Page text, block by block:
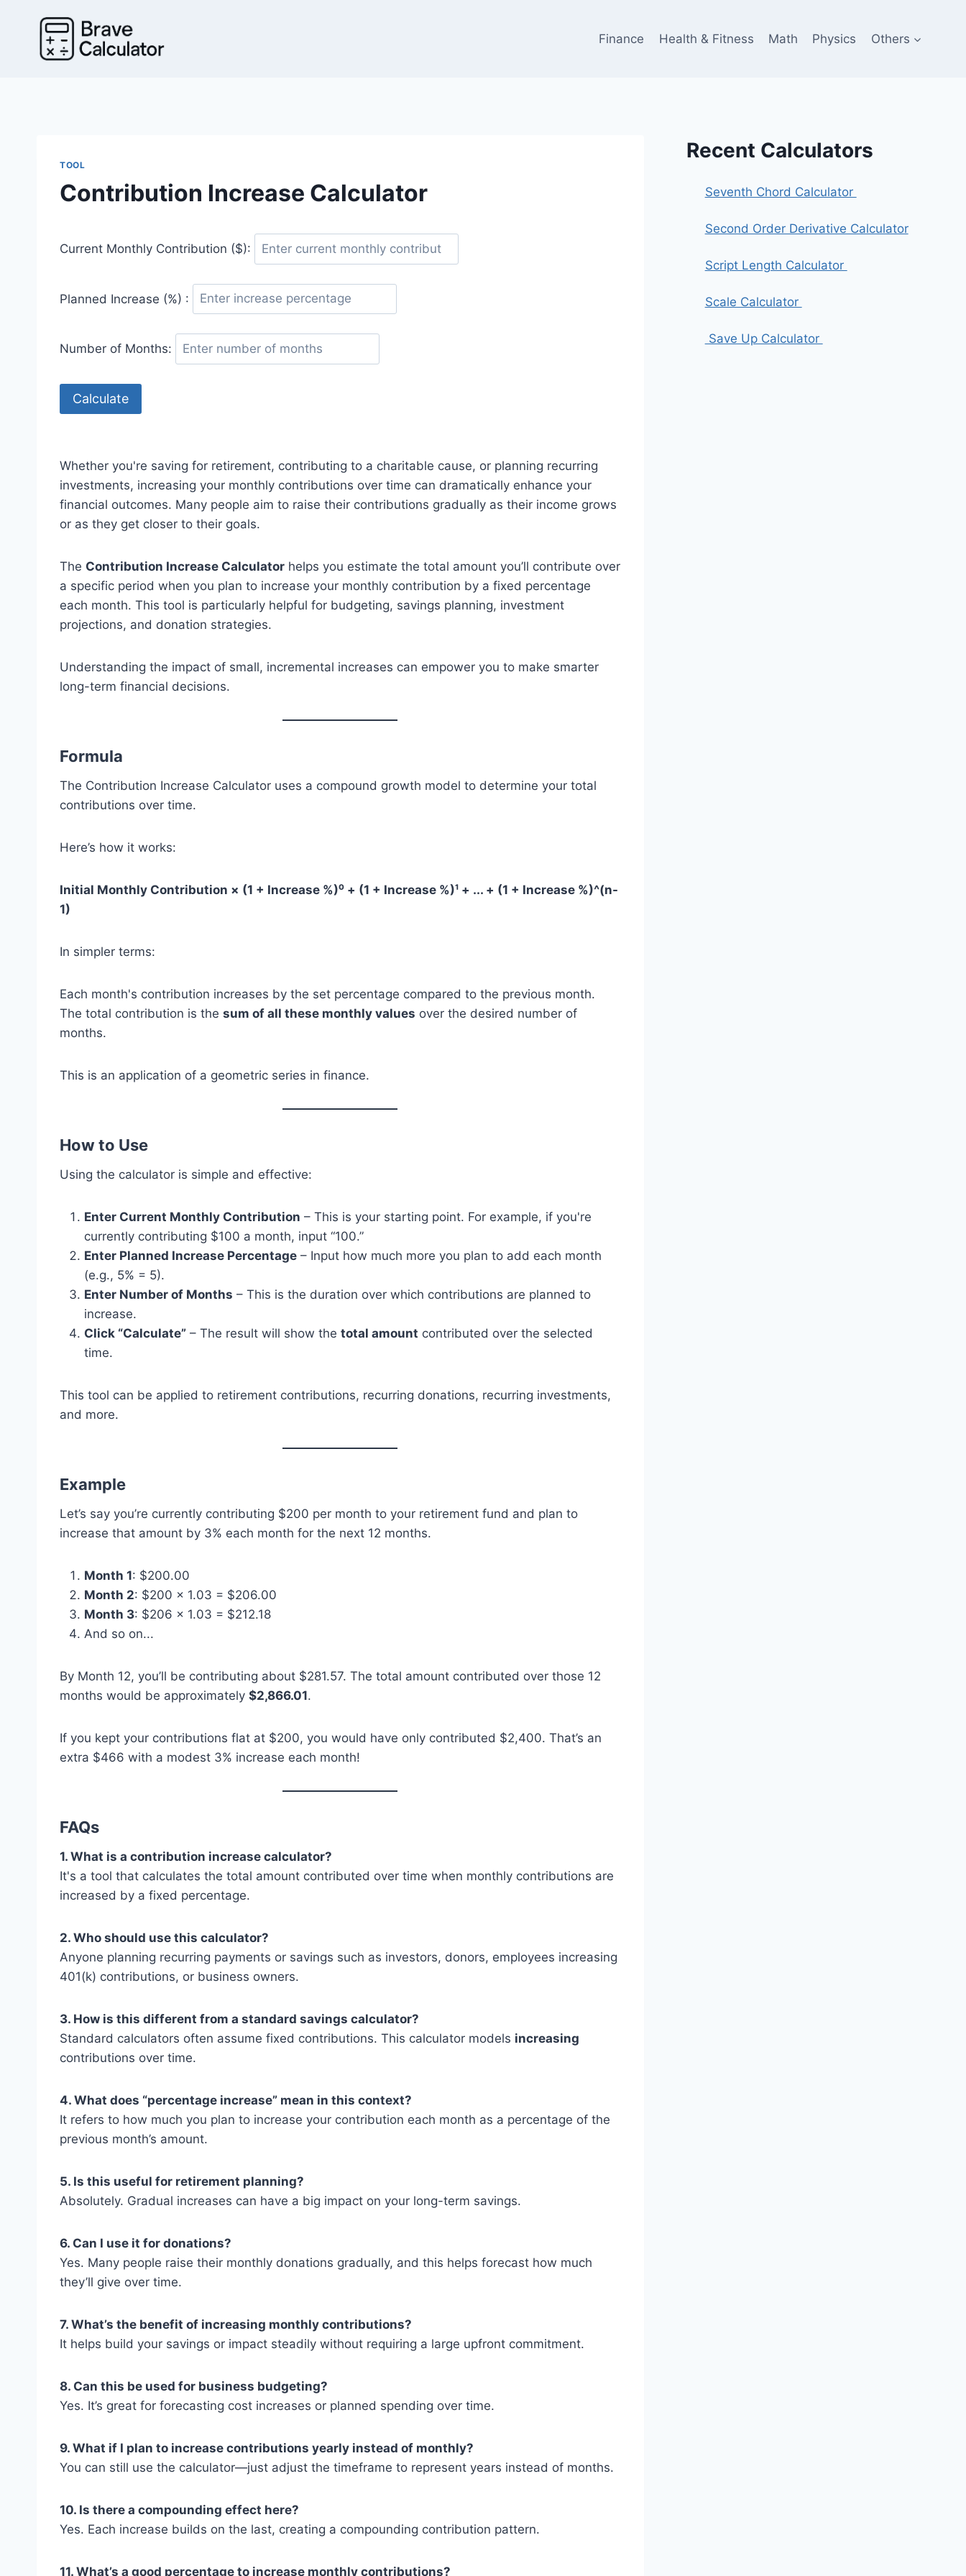
Finance Health & Fitness Math Physics Others
TOOL
Contribution Increase Calculator
Current Monthly Contribution ($):
Planned Increase (%) :
Number of Months:
Calculate
Whether you're saving for retirement, contributing to a charitable cause, or planning recurring
investments, increasing your monthly contributions over time can dramatically enhance your
financial outcomes. Many people aim to raise their contributions gradually as their income grows
or as they get closer to their goals.
The Contribution Increase Calculator helps you estimate the total amount you’ll contribute over
a specific period when you plan to increase your monthly contribution by a fixed percentage
each month. This tool is particularly helpful for budgeting, savings planning, investment
projections, and donation strategies.
Understanding the impact of small, incremental increases can empower you to make smarter
long-term financial decisions.
Formula
The Contribution Increase Calculator uses a compound growth model to determine your total
contributions over time.
Here’s how it works:
Initial Monthly Contribution × (1 + Increase %)⁰ + (1 + Increase %)¹ + ... + (1 + Increase %)^(n-
1)
In simpler terms:
Each month's contribution increases by the set percentage compared to the previous month.
The total contribution is the sum of all these monthly values over the desired number of
months.
This is an application of a geometric series in finance.
How to Use
Using the calculator is simple and effective:
Enter Current Monthly Contribution – This is your starting point. For example, if you're
currently contributing $100 a month, input “100.”
Enter Planned Increase Percentage – Input how much more you plan to add each month
(e.g., 5% = 5).
Enter Number of Months – This is the duration over which contributions are planned to
increase.
Click “Calculate” – The result will show the total amount contributed over the selected
time.
This tool can be applied to retirement contributions, recurring donations, recurring investments,
and more.
Example
Let’s say you’re currently contributing $200 per month to your retirement fund and plan to
increase that amount by 3% each month for the next 12 months.
Month 1: $200.00
Month 2: $200 × 1.03 = $206.00
Month 3: $206 × 1.03 = $212.18
And so on...
By Month 12, you’ll be contributing about $281.57. The total amount contributed over those 12
months would be approximately $2,866.01.
If you kept your contributions flat at $200, you would have only contributed $2,400. That’s an
extra $466 with a modest 3% increase each month!
FAQs
1. What is a contribution increase calculator?
It's a tool that calculates the total amount contributed over time when monthly contributions are
increased by a fixed percentage.
2. Who should use this calculator?
Anyone planning recurring payments or savings such as investors, donors, employees increasing
401(k) contributions, or business owners.
3. How is this different from a standard savings calculator?
Standard calculators often assume fixed contributions. This calculator models increasing
contributions over time.
4. What does “percentage increase” mean in this context?
It refers to how much you plan to increase your contribution each month as a percentage of the
previous month’s amount.
5. Is this useful for retirement planning?
Absolutely. Gradual increases can have a big impact on your long-term savings.
6. Can I use it for donations?
Yes. Many people raise their monthly donations gradually, and this helps forecast how much
they’ll give over time.
7. What’s the benefit of increasing monthly contributions?
It helps build your savings or impact steadily without requiring a large upfront commitment.
8. Can this be used for business budgeting?
Yes. It’s great for forecasting cost increases or planned spending over time.
9. What if I plan to increase contributions yearly instead of monthly?
You can still use the calculator—just adjust the timeframe to represent years instead of months.
10. Is there a compounding effect here?
Yes. Each increase builds on the last, creating a compounding contribution pattern.
11. What’s a good percentage to increase monthly contributions?
Recent Calculators
Seventh Chord Calculator
Second Order Derivative Calculator
Script Length Calculator
Scale Calculator
Save Up Calculator